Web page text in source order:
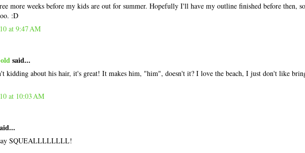
more weeks before my kids are out for summer. Hopefully I'll have my outline finished before then,
:D
at 9:47 AM
said...
kidding about his hair, it's great! It makes him, "him", doesn't it? I love the beach, I just don't like
at 10:03 AM
SQUEALLLLLLLL!